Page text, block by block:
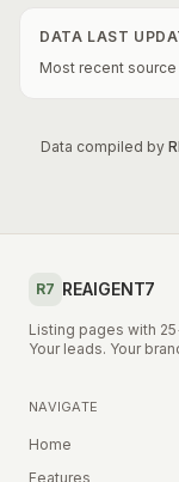
DATA LAST
Most recent
Data compiled by
R7 REAIGENT7
Listing pages with
Your leads. Your
NAVIGATE
Home
Features